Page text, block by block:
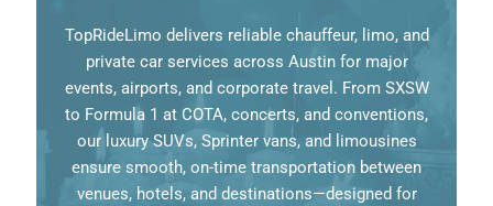
TopRideLimo delivers reliable chauffeur, limo, and
private car services across Austin for major
events, airports, and corporate travel. From SXSW
to Formula 1 at COTA, concerts, and conventions,
our luxury SUVs, Sprinter vans, and limousines
ensure smooth, on-time transportation between
venues, hotels, and destinations—designed for